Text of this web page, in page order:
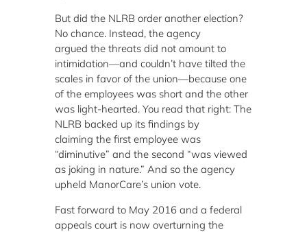
But did the NLRB order another election?
No chance. Instead, the agency
argued the threats did not amount to
intimidation—and couldn’t have tilted the
scales in favor of the union—because one
of the employees was short and the other
was light-hearted. You read that right: The
NLRB backed up its findings by
claiming the first employee was
“diminutive” and the second “was viewed
as joking in nature.” And so the agency
upheld ManorCare’s union vote.
Fast forward to May 2016 and a federal
appeals court is now overturning the